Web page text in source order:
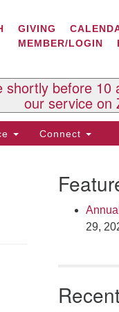
Us
Souls U.U. Church
Box 2297
Brattleboro, VT
(802) 254-9377
here to email the office
here to email the
GIVING
MEMBER/LOGIN
shortly before 10
our service on
Connect
29,